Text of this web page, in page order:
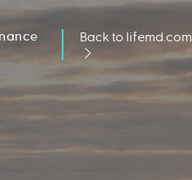
Back to lifemd.com